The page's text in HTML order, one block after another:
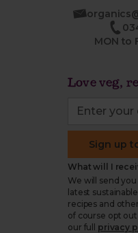
MON to
Love veg,
Sign up
What will I
We will send
latest
recipes and
of course opt
our full
privacy